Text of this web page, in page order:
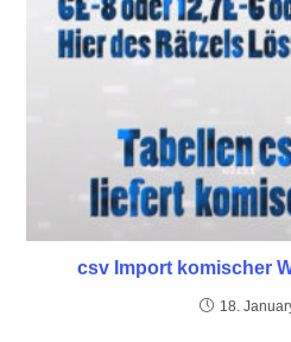
csv Import komischer
18.